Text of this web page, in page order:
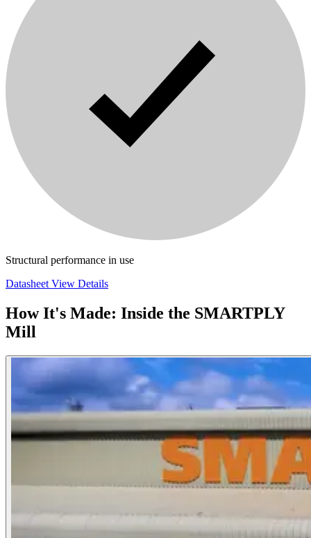
Structural performance in use
Datasheet View Details
How It's Made: Inside the SMARTPLY
Mill